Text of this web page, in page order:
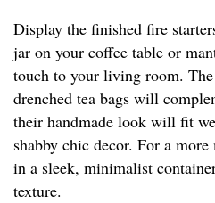
Display the finished fire
jar on your coffee table or
touch to your living room.
drenched tea bags will
their handmade look will fit
shabby chic decor. For a
in a sleek, minimalist
texture.